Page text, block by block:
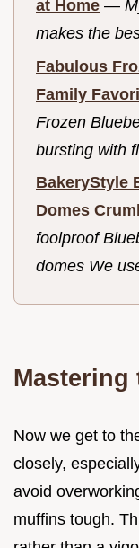
at Home —
makes the
Fabulous
Family
Frozen
bursting with
BakeryStyle
Domes
foolproof
domes We
Mastering
Now we get to
closely,
avoid
muffins tough.